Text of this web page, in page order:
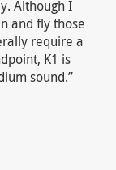
Although I
and fly those
require a
K1 is
sound.”